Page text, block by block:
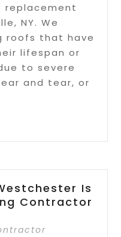
NY. We
roofs that have
lifespan or
to severe
and tear, or
Is
Contractor